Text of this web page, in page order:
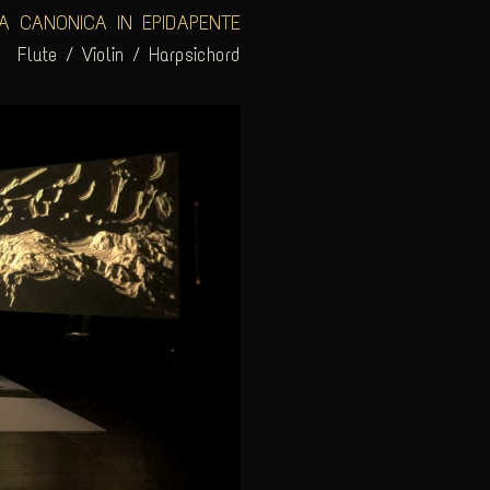
CANONICA IN EPIDAPENTE
Flute / Violin / Harpsichord